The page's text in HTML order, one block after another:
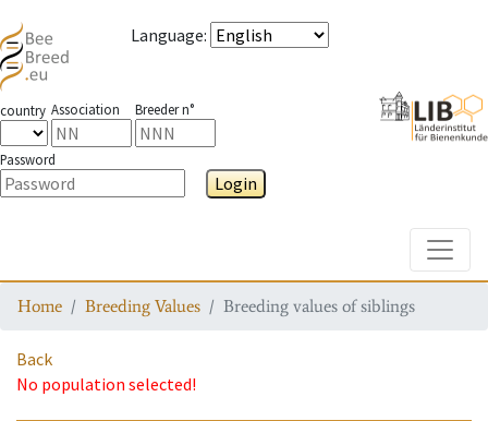
Language:
country Association Breeder n°
Password
Login
Home Breeding Values Breeding values of siblings
Back
No population selected!